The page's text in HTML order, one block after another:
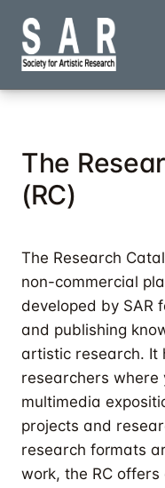
main
The
(RC)
The Research
non-commercial
developed by SAR
and publishing
artistic research. It
researchers where
multimedia
projects and
research formats
work, the RC